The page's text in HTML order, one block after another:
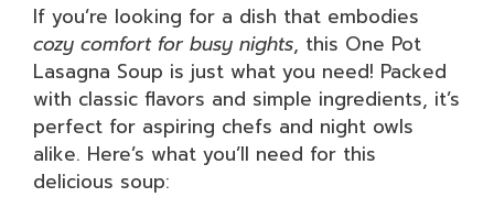
If you’re looking for a dish that embodies
cozy comfort for busy nights, this One Pot
Lasagna Soup is just what you need! Packed
with classic flavors and simple ingredients, it’s
perfect for aspiring chefs and night owls
alike. Here’s what you’ll need for this
delicious soup: